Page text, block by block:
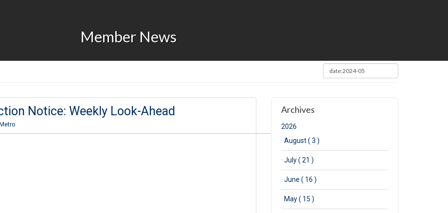
Member News
Notice: Weekly Look-Ahead Archives
2026
· August ( 3 )
· July ( 21 )
· June ( 16 )
· May ( 15 )